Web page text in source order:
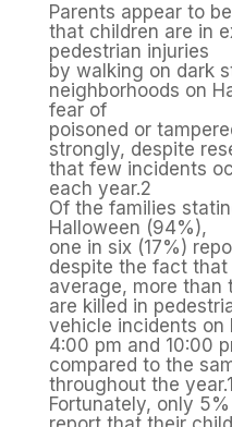
Parents appear to
that children are in
pedestrian injuries
by walking on dark
neighborhoods on
fear of
poisoned or
strongly, despite
that few incidents
each year.2
Of the families
Halloween (94%),
one in six (17%)
despite the fact that
average, more than
are killed in
vehicle incidents on
4:00 pm and 10:00
compared to the
throughout the year.1
Fortunately, only